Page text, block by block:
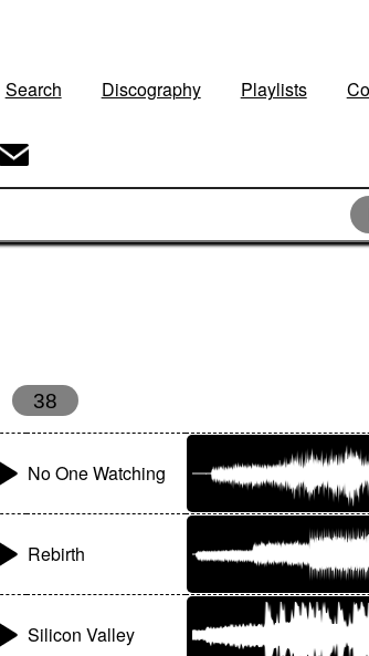
Search Discography Playlists
38
No One Watching
Rebirth
Silicon Valley